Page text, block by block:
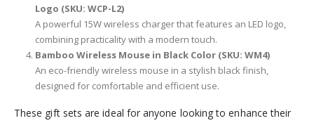
Logo (SKU: WCP-L2)
A powerful 15W wireless charger that features an LED logo,
combining practicality with a modern touch.
Bamboo Wireless Mouse in Black Color (SKU: WM4)
An eco-friendly wireless mouse in a stylish black finish,
designed for comfortable and efficient use.
These gift sets are ideal for anyone looking to enhance their